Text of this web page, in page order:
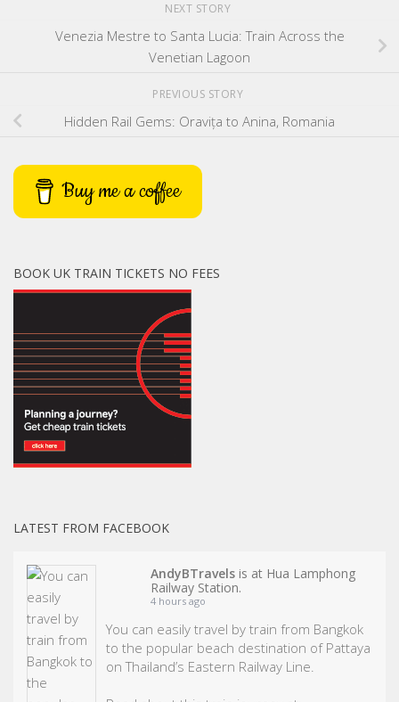
NEXT STORY
Venezia Mestre to Santa Lucia: Train Across the
Venetian Lagoon
PREVIOUS STORY
Hidden Rail Gems: Oravița to Anina, Romania
Buy me a coffee
BOOK UK TRAIN TICKETS NO FEES
LATEST FROM FACEBOOK
AndyBTravels is at Hua Lamphong
Railway Station.
4 hours ago
You can easily travel by train from Bangkok
to the popular beach destination of Pattaya
on Thailand’s Eastern Railway Line.